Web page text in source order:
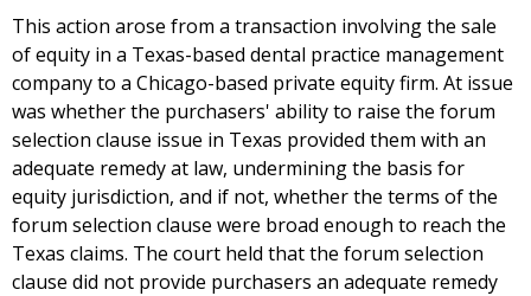
This action arose from a transaction involving the sale
of equity in a Texas-based dental practice management
company to a Chicago-based private equity firm. At issue
was whether the purchasers' ability to raise the forum
selection clause issue in Texas provided them with an
adequate remedy at law, undermining the basis for
equity jurisdiction, and if not, whether the terms of the
forum selection clause were broad enough to reach the
Texas claims. The court held that the forum selection
clause did not provide purchasers an adequate remedy